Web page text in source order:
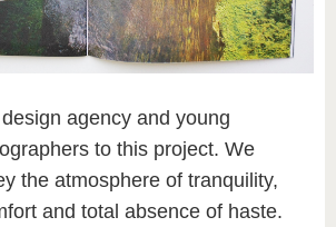
agency and young
to this project. We
the atmosphere of tranquility,
and total absence of haste.